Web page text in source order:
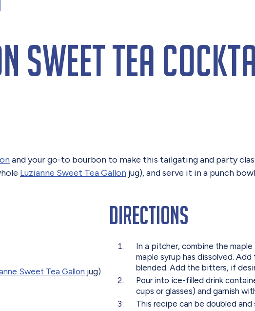
Sweet Tea
and your go-to bourbon to make this tailgating and party
Luzianne Sweet Tea Gallon jug), and serve it in a punch
Sweet Tea Gallon jug)
Directions
In a pitcher, combine the
maple syrup has dissolved.
blended. Add the bitters, if
Pour into ice-filled drink
cups or glasses) and garnish
This recipe can be doubled